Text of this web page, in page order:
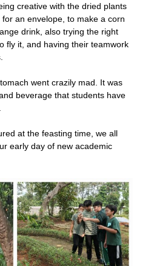
creative with the dried plants
an envelope, to make a corn
drink, also trying the right
fly it, and having their teamwork
went crazily mad. It was
beverage that students have
at the feasting time, we all
early day of new academic